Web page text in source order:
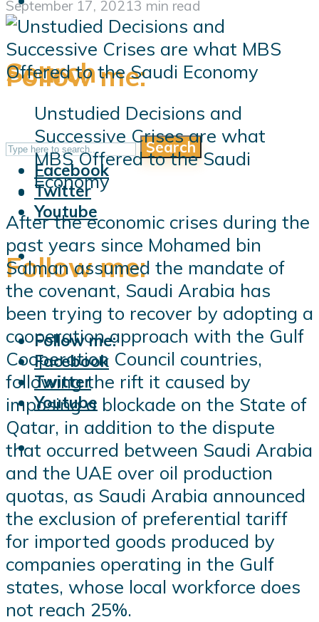
Follow me:
Follow me:
Facebook
Twitter
Youtube
Search
Search
Follow me:
Follow me:
Facebook
Twitter
Youtube
September 17, 20213 min read
Unstudied Decisions and
Successive Crises are what
MBS Offered to the Saudi
Economy
After the economic crises during the
past years since Mohamed bin
Salman assumed the mandate of
the covenant, Saudi Arabia has
been trying to recover by adopting a
cooperation approach with the Gulf
Cooperation Council countries,
following the rift it caused by
imposing a blockade on the State of
Qatar, in addition to the dispute
that occurred between Saudi Arabia
and the UAE over oil production
quotas, as Saudi Arabia announced
the exclusion of preferential tariff
for imported goods produced by
companies operating in the Gulf
states, whose local workforce does
not reach 25%.